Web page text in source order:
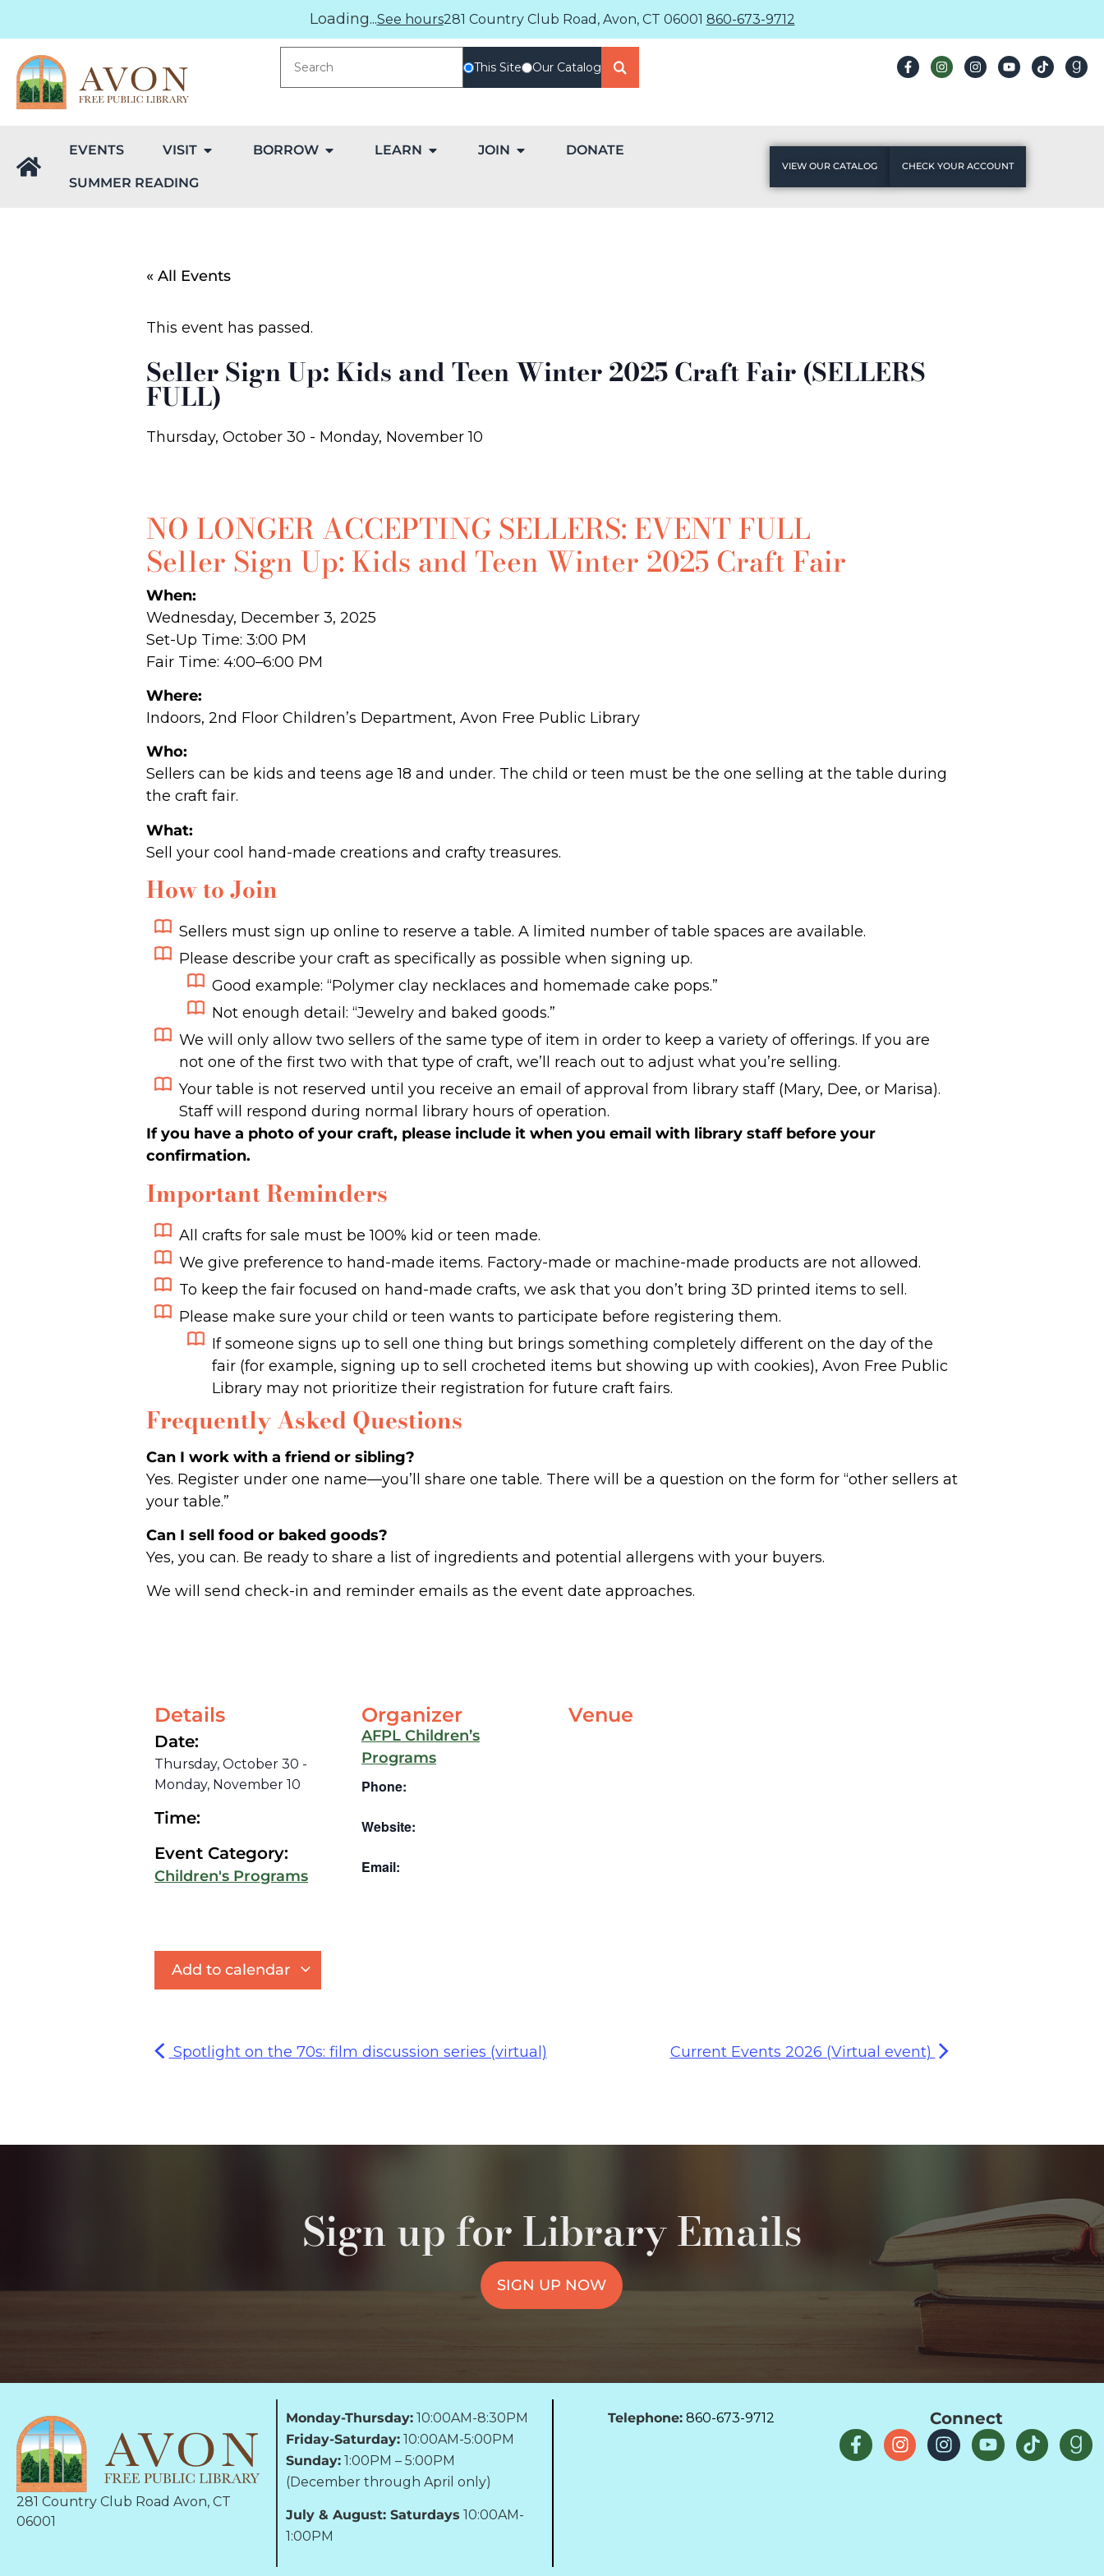
Loading...See hours281 Country Club Road, Avon, CT 06001 860-673-9712
This Site Our Catalog
EVENTS VISIT BORROW LEARN JOIN DONATE
SUMMER READING
VIEW OUR CATALOG CHECK YOUR ACCOUNT
« All Events
This event has passed.
Seller Sign Up: Kids and Teen Winter 2025 Craft Fair (SELLERS
FULL)
Thursday, October 30 - Monday, November 10
NO LONGER ACCEPTING SELLERS: EVENT FULL
Seller Sign Up: Kids and Teen Winter 2025 Craft Fair
When:
Wednesday, December 3, 2025
Set-Up Time: 3:00 PM
Fair Time: 4:00–6:00 PM
Where:
Indoors, 2nd Floor Children’s Department, Avon Free Public Library
Who:
Sellers can be kids and teens age 18 and under. The child or teen must be the one selling at the table during
the craft fair.
What:
Sell your cool hand-made creations and crafty treasures.
How to Join
Sellers must sign up online to reserve a table. A limited number of table spaces are available.
Please describe your craft as specifically as possible when signing up.
Good example: “Polymer clay necklaces and homemade cake pops.”
Not enough detail: “Jewelry and baked goods.”
We will only allow two sellers of the same type of item in order to keep a variety of offerings. If you are
not one of the first two with that type of craft, we’ll reach out to adjust what you’re selling.
Your table is not reserved until you receive an email of approval from library staff (Mary, Dee, or Marisa).
Staff will respond during normal library hours of operation.
If you have a photo of your craft, please include it when you email with library staff before your
confirmation.
Important Reminders
All crafts for sale must be 100% kid or teen made.
We give preference to hand-made items. Factory-made or machine-made products are not allowed.
To keep the fair focused on hand-made crafts, we ask that you don’t bring 3D printed items to sell.
Please make sure your child or teen wants to participate before registering them.
If someone signs up to sell one thing but brings something completely different on the day of the
fair (for example, signing up to sell crocheted items but showing up with cookies), Avon Free Public
Library may not prioritize their registration for future craft fairs.
Frequently Asked Questions
Can I work with a friend or sibling?
Yes. Register under one name—you’ll share one table. There will be a question on the form for “other sellers at
your table.”
Can I sell food or baked goods?
Yes, you can. Be ready to share a list of ingredients and potential allergens with your buyers.
We will send check-in and reminder emails as the event date approaches.
Details
Date:
Thursday, October 30 -
Monday, November 10
Time:
Event Category:
Children's Programs
Organizer
AFPL Children’s
Programs
Phone:
Website:
Email:
Venue
Add to calendar
Spotlight on the 70s: film discussion series (virtual) Current Events 2026 (Virtual event)
Sign up for Library Emails
SIGN UP NOW
281 Country Club Road Avon, CT
06001
Monday-Thursday: 10:00AM-8:30PM
Friday-Saturday: 10:00AM-5:00PM
Sunday: 1:00PM – 5:00PM
(December through April only)
July & August: Saturdays 10:00AM-
1:00PM
Telephone: 860-673-9712 Connect